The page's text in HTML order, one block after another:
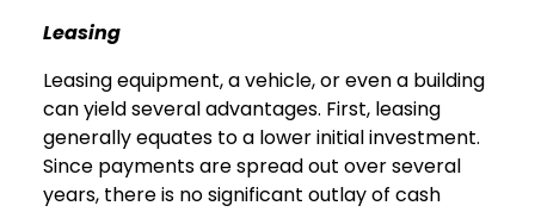
Leasing
Leasing equipment, a vehicle, or even a building
can yield several advantages. First, leasing
generally equates to a lower initial investment.
Since payments are spread out over several
years, there is no significant outlay of cash